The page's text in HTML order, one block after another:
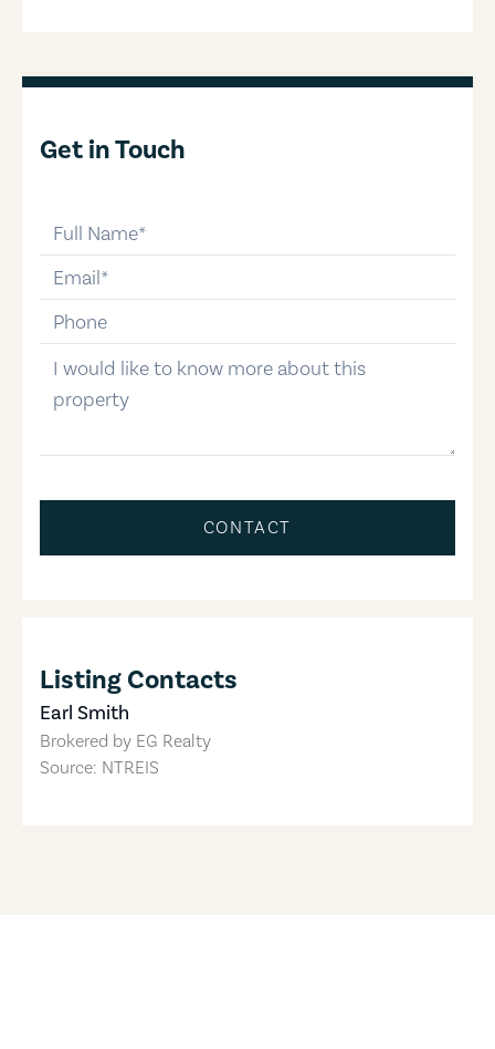
Get in Touch
email
phone-number
message
CONTACT
Listing Contacts
Earl Smith
Brokered by EG Realty
Source: NTREIS